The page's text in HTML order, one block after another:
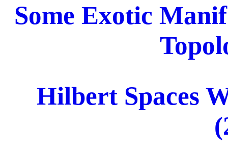
Some Exotic
Hilbert Spaces